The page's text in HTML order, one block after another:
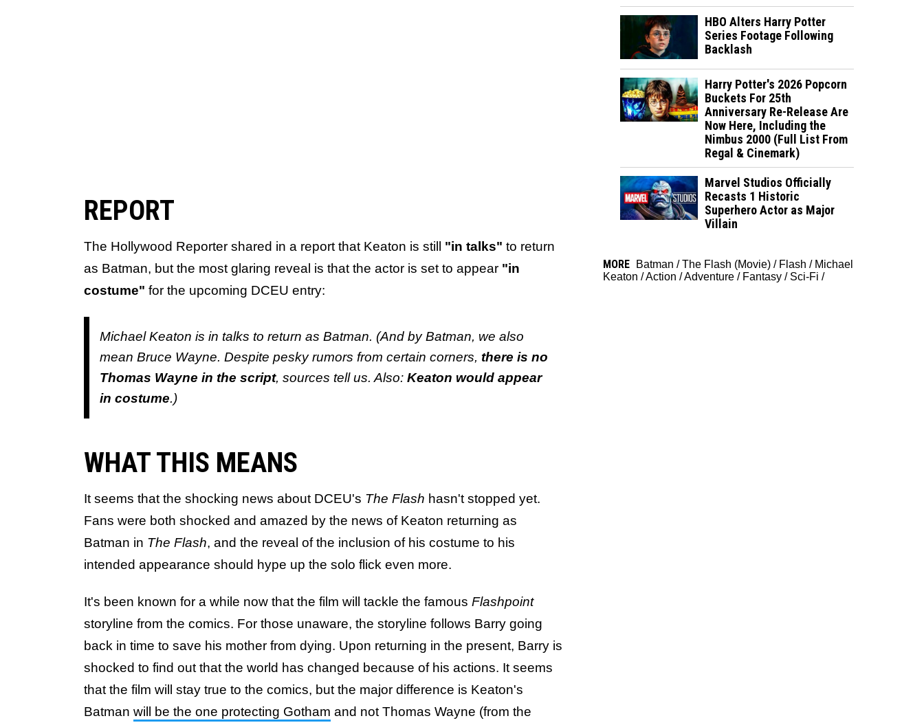
REPORT
The Hollywood Reporter shared in a report that Keaton is still "in talks" to return
as Batman, but the most glaring reveal is that the actor is set to appear "in
costume" for the upcoming DCEU entry:
Michael Keaton is in talks to return as Batman. (And by Batman, we also
mean Bruce Wayne. Despite pesky rumors from certain corners, there is no
Thomas Wayne in the script, sources tell us. Also: Keaton would appear
in costume.)
WHAT THIS MEANS
It seems that the shocking news about DCEU's The Flash hasn't stopped yet.
Fans were both shocked and amazed by the news of Keaton returning as
Batman in The Flash, and the reveal of the inclusion of his costume to his
intended appearance should hype up the solo flick even more.
It's been known for a while now that the film will tackle the famous Flashpoint
storyline from the comics. For those unaware, the storyline follows Barry going
back in time to save his mother from dying. Upon returning in the present, Barry is
shocked to find out that the world has changed because of his actions. It seems
that the film will stay true to the comics, but the major difference is Keaton's
Batman will be the one protecting Gotham and not Thomas Wayne (from the
HBO Alters Harry Potter
Series Footage Following
Backlash
Harry Potter's 2026 Popcorn
Buckets For 25th
Anniversary Re-Release Are
Now Here, Including the
Nimbus 2000 (Full List From
Regal & Cinemark)
Marvel Studios Officially
Recasts 1 Historic
Superhero Actor as Major
Villain
MORE Batman /The Flash (Movie) / Flash / Michael
Keaton /Action /Adventure / Fantasy / Sci-Fi /